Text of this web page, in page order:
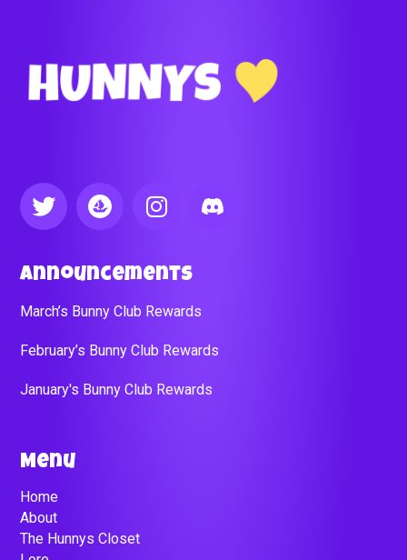
Announcements
March’s Bunny Club Rewards
February’s Bunny Club Rewards
January's Bunny Club Rewards
Menu
Home
About
The Hunnys Closet